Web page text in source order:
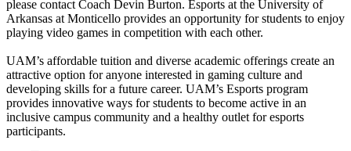
please contact Coach Devin Burton. Esports at the University of
Arkansas at Monticello provides an opportunity for students to enjoy
playing video games in competition with each other.
UAM’s affordable tuition and diverse academic offerings create an
attractive option for anyone interested in gaming culture and
developing skills for a future career. UAM’s Esports program
provides innovative ways for students to become active in an
inclusive campus community and a healthy outlet for esports
participants.